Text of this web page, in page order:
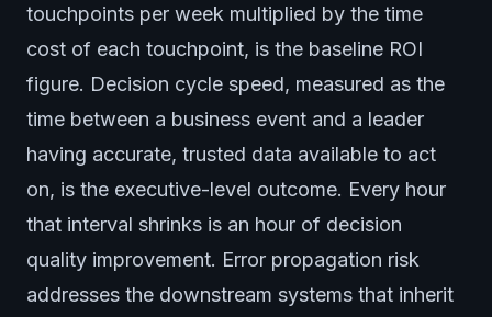
touchpoints per week multiplied by the time
cost of each touchpoint, is the baseline ROI
figure. Decision cycle speed, measured as the
time between a business event and a leader
having accurate, trusted data available to act
on, is the executive-level outcome. Every hour
that interval shrinks is an hour of decision
quality improvement. Error propagation risk
addresses the downstream systems that inherit